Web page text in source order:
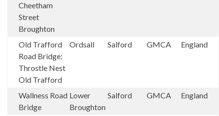
Cheetham
Street
Broughton
Old Trafford
Road Bridge:
Throstle Nest
Old Trafford
Ordsall Salford GMCA England
Wallness Road
Bridge
Lower
Broughton
Salford GMCA England